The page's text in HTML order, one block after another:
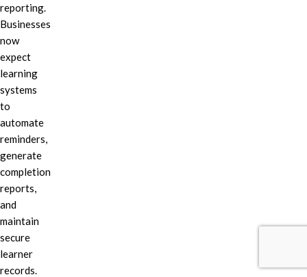
reporting.
Businesses
now
expect
learning
systems
to
automate
reminders,
generate
completion
reports,
and
maintain
secure
learner
records.